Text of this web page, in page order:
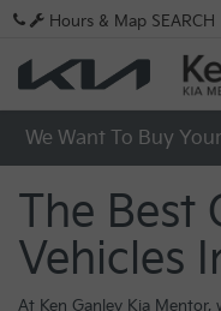
Hours & Map SEARCH
We Want To Buy
The Best
Vehicles
At Ken Ganley Kia Mentor,